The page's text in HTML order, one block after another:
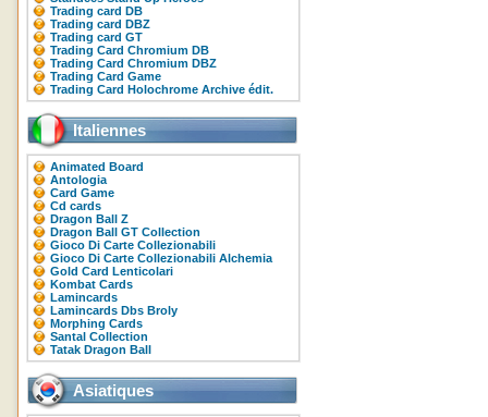
Trading card DB
Trading card DBZ
Trading card GT
Trading Card Chromium DB
Trading Card Chromium DBZ
Trading Card Game
Trading Card Holochrome Archive édit.
Italiennes
Animated Board
Antologia
Card Game
Cd cards
Dragon Ball Z
Dragon Ball GT Collection
Gioco Di Carte Collezionabili
Gioco Di Carte Collezionabili Alchemia
Gold Card Lenticolari
Kombat Cards
Lamincards
Lamincards Dbs Broly
Morphing Cards
Santal Collection
Tatak Dragon Ball
Asiatiques